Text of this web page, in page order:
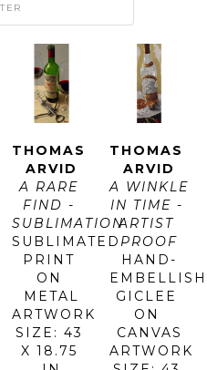
THOMAS
ARVID
A RARE
FIND -
SUBLIMATION
SUBLIMATED
PRINT
ON
METAL
ARTWORK
SIZE: 43
X 18.75
THOMAS
ARVID
A WINKLE
IN TIME -
ARTIST
PROOF
HAND-
GICLEE
ON
CANVAS
ARTWORK